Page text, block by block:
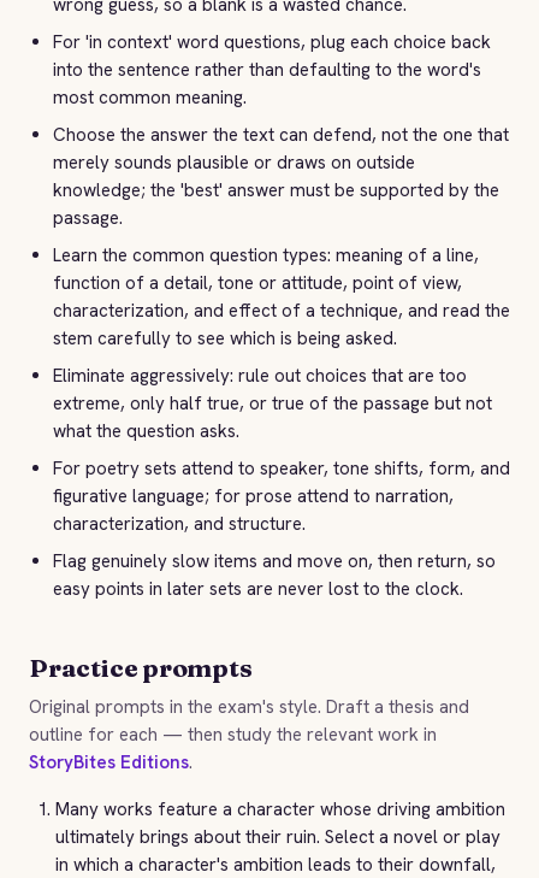
wrong guess, so a blank is a wasted chance.
For 'in context' word questions, plug each choice back
into the sentence rather than defaulting to the word's
most common meaning.
Choose the answer the text can defend, not the one that
merely sounds plausible or draws on outside
knowledge; the 'best' answer must be supported by the
passage.
Learn the common question types: meaning of a line,
function of a detail, tone or attitude, point of view,
characterization, and effect of a technique, and read the
stem carefully to see which is being asked.
Eliminate aggressively: rule out choices that are too
extreme, only half true, or true of the passage but not
what the question asks.
For poetry sets attend to speaker, tone shifts, form, and
figurative language; for prose attend to narration,
characterization, and structure.
Flag genuinely slow items and move on, then return, so
easy points in later sets are never lost to the clock.
Practice prompts
Original prompts in the exam's style. Draft a thesis and
outline for each — then study the relevant work in
StoryBites Editions.
Many works feature a character whose driving ambition
ultimately brings about their ruin. Select a novel or play
in which a character's ambition leads to their downfall,